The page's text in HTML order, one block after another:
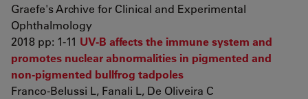
Graefe's Archive for Clinical and Experimental
Ophthalmology
2018 pp: 1-11 UV-B affects the immune system and
promotes nuclear abnormalities in pigmented and
non-pigmented bullfrog tadpoles
Franco-Belussi L, Fanali L, De Oliveira C